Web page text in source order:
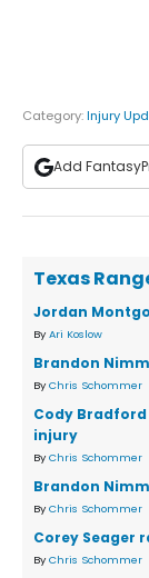
Category:Injury
Add
Texas
Jordan
By Ari Koslow
Brandon
By Chris Schommer
Cody
injury
By Chris Schommer
Brandon
By Chris Schommer
Corey Seager
By Chris Schommer